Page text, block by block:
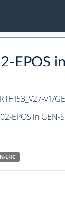
EPOS
v1/
EPOS in
LHC